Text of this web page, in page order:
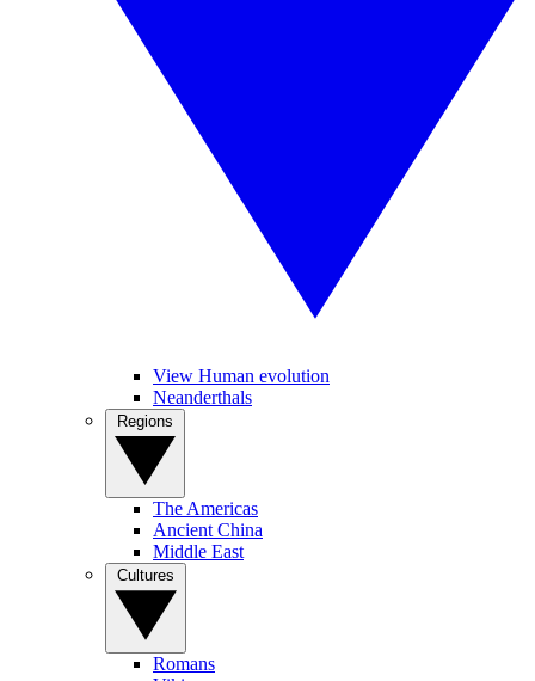
View Human evolution
Neanderthals
The Americas
Ancient China
Middle East
Romans